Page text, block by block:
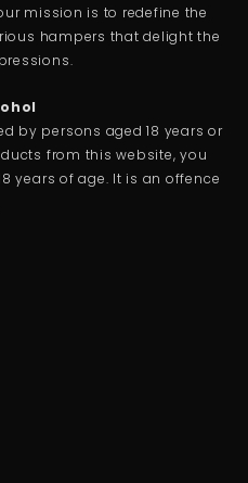
mission is to redefine the
hampers that delight the
by persons aged 18 years or
from this website, you
years of age. It is an offence